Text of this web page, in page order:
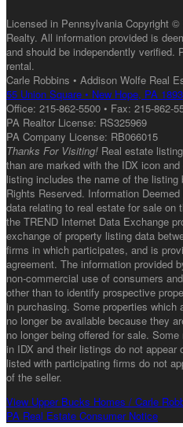
Licensed in Pennsylvania Copyright
Realty. All information provided is
and should be independently verified.
rental.
Carle Robbins • Addison Wolfe Real
55 Union Square • New Hope, PA
Office: 215-862-5500 • Fax: 215-862-
PA Realtor License: RS325969
PA Company License: RB066015
Thanks For Visiting! Real estate
than are marked with the IDX icon
listing includes the name of the listing
Rights Reserved. Information
data relating to real estate for sale on
the TREND Internet Data Exchange
exchange of property listing data
firms in which participates, and is
agreement. The information provided
non-commercial use of consumers
other than to identify prospective
in purchasing. Some properties
no longer be available because they
no longer being offered for sale.
in IDX and their listings do not appear
listed with participating firms do not
of the seller.
View Upper Bucks Homes / Carle
PA Real Estate Consumer Notice